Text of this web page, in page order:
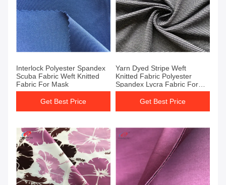
Interlock Polyester Spandex
Scuba Fabric Weft Knitted
Fabric For Mask
Get Best Price
Yarn Dyed Stripe Weft
Knitted Fabric Polyester
Spandex Lycra Fabric For
Jersey
Get Best Price